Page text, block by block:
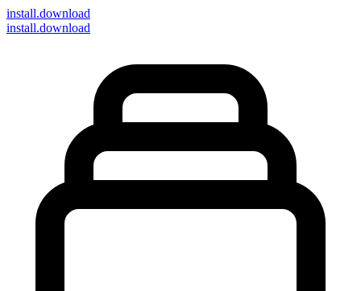
install.download
install.download